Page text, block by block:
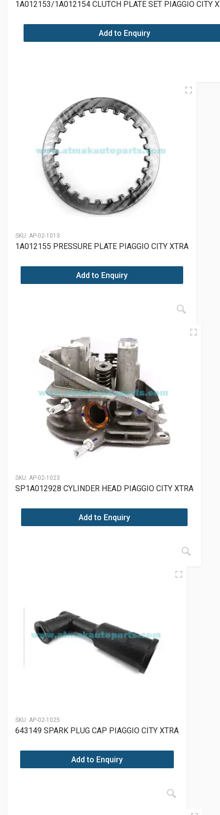
1A012153/1A012154 CLUTCH PLATE SET PIAGGIO CITY
Add to Enquiry
SKU: AP-02-1013
1A012155 PRESSURE PLATE PIAGGIO CITY XTRA
Add to Enquiry
SKU: AP-02-1023
SP1A012928 CYLINDER HEAD PIAGGIO CITY XTRA
Add to Enquiry
SKU: AP-02-1025
643149 SPARK PLUG CAP PIAGGIO CITY XTRA
Add to Enquiry